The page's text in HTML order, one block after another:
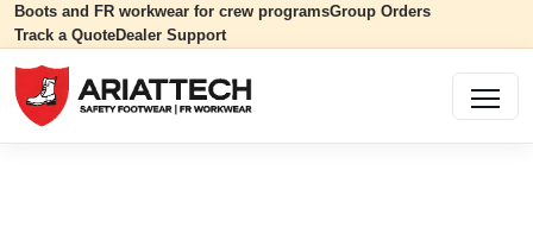
Boots and FR workwear for crew programsGroup Orders
Track a QuoteDealer Support